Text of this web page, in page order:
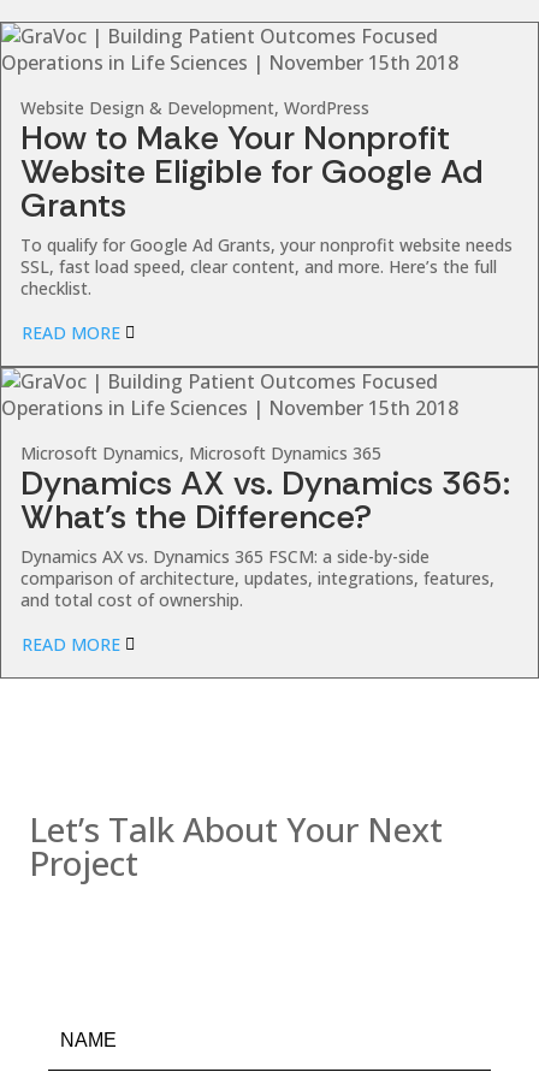
Website Design & Development, WordPress
How to Make Your Nonprofit
Website Eligible for Google Ad
Grants
To qualify for Google Ad Grants, your nonprofit website needs
SSL, fast load speed, clear content, and more. Here’s the full
checklist.
READ MORE
Microsoft Dynamics, Microsoft Dynamics 365
Dynamics AX vs. Dynamics 365:
What’s the Difference?
Dynamics AX vs. Dynamics 365 FSCM: a side-by-side
comparison of architecture, updates, integrations, features,
and total cost of ownership.
READ MORE
Let’s Talk About Your Next
Project